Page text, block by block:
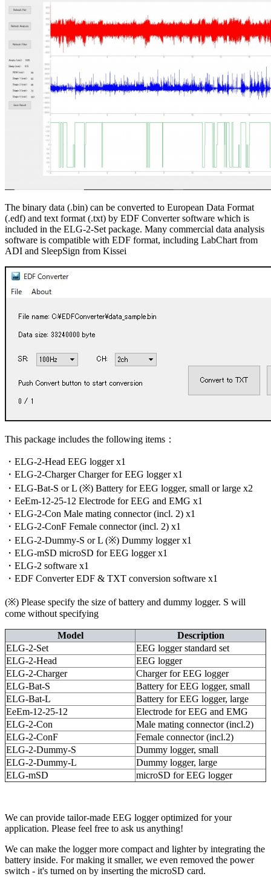
The binary data (.bin) can be converted to European Data Format
(.edf) and text format (.txt) by EDF Converter software which is
included in the ELG-2-Set package. Many commercial data analysis
software is compatible with EDF format, including LabChart from
ADI and SleepSign from Kissei
This package includes the following items：
・ELG-2-Head EEG logger x1
・ELG-2-Charger Charger for EEG logger x1
・ELG-Bat-S or L (※) Battery for EEG logger, small or large x2
・EeEm-12-25-12 Electrode for EEG and EMG x1
・ELG-2-Con Male mating connector (incl. 2) x1
・ELG-2-ConF Female connector (incl. 2) x1
・ELG-2-Dummy-S or L (※) Dummy logger x1
・ELG-mSD microSD for EEG logger x1
・ELG-2 software x1
・EDF Converter EDF & TXT conversion software x1
(※) Please specify the size of battery and dummy logger. S will
come without specifying
Model
Description
ELG-2-Set
EEG logger standard set
ELG-2-Head
EEG logger
ELG-2-Charger
Charger for EEG logger
ELG-Bat-S
Battery for EEG logger, small
ELG-Bat-L
Battery for EEG logger, large
EeEm-12-25-12
Electrode for EEG and EMG
ELG-2-Con
Male mating connector (incl.2)
ELG-2-ConF
Female connector (incl.2)
ELG-2-Dummy-S
Dummy logger, small
ELG-2-Dummy-L
Dummy logger, large
ELG-mSD
microSD for EEG logger
We can provide tailor-made EEG logger optimized for your
application. Please feel free to ask us anything!
We can make the logger more compact and lighter by integrating the
battery inside. For making it smaller, we even removed the power
switch - it's turned on by inserting the microSD card.